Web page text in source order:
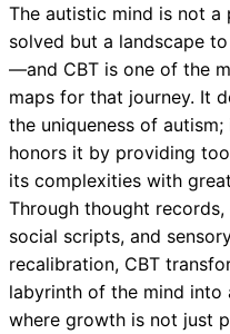
The autistic mind is not a
solved but a landscape
—and CBT is one of the
maps for that journey. It
the uniqueness of autism;
honors it by providing
its complexities with
Through thought records,
social scripts, and
recalibration, CBT
labyrinth of the mind into
where growth is not just